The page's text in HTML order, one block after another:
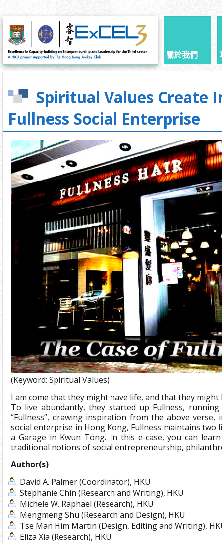
關於我們
Spiritual Values Create
Fullness Social Enterprise
(Keyword: Spiritual Values)
I am come that they might have life, and that they might
To live abundantly, they started up Fullness,
“Fullness”, drawing inspiration from the above
social enterprise in Hong Kong, Fullness maintains
a Garage in Kwun Tong. In this e-case, you can
traditional notions of social entrepreneurship,
Author(s)
David A. Palmer (Coordinator), HKU
Stephanie Chin (Research and Writing), HKU
Michele W. Raphael (Research), HKU
Mengmeng Shu (Research and Design), HKU
Tse Man Him Martin (Design, Editing and Writing),
Eliza Xia (Research), HKU